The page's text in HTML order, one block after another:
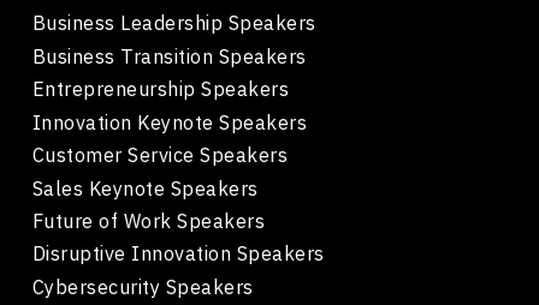
Business Leadership Speakers
Business Transition Speakers
Entrepreneurship Speakers
Innovation Keynote Speakers
Customer Service Speakers
Sales Keynote Speakers
Future of Work Speakers
Disruptive Innovation Speakers
Cybersecurity Speakers